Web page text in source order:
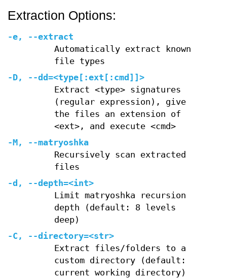
Extraction Options:
-e,
--extract
Automatically extract known
file types
-D, --dd=<type[:ext[:cmd]]>
Extract <type> signatures
(regular expression), give
the files an extension of
<ext>, and execute <cmd>
-M,
--matryoshka
Recursively scan extracted
files
-d , --depth=<int>
Limit matryoshka recursion
depth (default: 8 levels
deep)
-C , --directory=<str>
Extract files/folders to a
custom directory (default:
current working directory)